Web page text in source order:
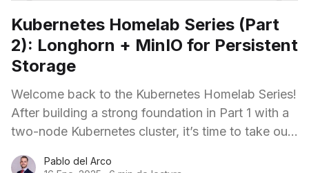
Kubernetes Homelab Series (Part
2): Longhorn + MinIO for Persistent
Storage
Welcome back to the Kubernetes Homelab Series!
After building a strong foundation in Part 1 with a
two-node Kubernetes cluster, it’s time to take our
Pablo del Arco